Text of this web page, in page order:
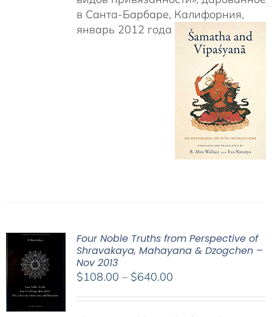
в Санта-Барбаре, Калифорния,
январь 2012 года
Four Noble Truths from Perspective of
Shravakaya, Mahayana & Dzogchen –
Nov 2013
$108.00 – $640.00Price